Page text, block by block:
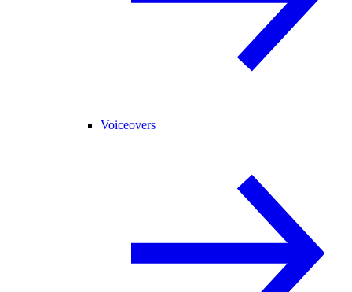
Voiceovers